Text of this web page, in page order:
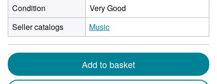
Condition
Very Good
Seller catalogs
Music
Add to basket